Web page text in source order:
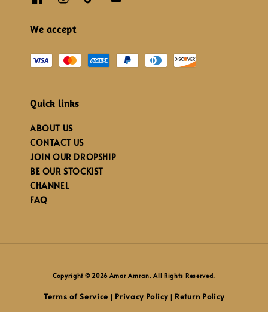
We accept
Quick links
ABOUT US
CONTACT US
JOIN OUR DROPSHIP
BE OUR STOCKIST
CHANNEL
FAQ
Copyright © 2026 Amar Amran. All Rights Reserved.
Terms of Service Privacy Policy| Return Policy